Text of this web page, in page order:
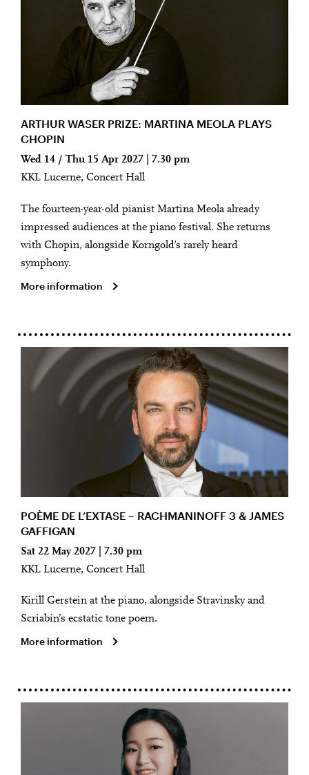
ARTHUR WASER PRIZE: MARTINA MEOLA PLAYS
CHOPIN
Wed 14 / Thu 15 Apr 2027 | 7.30 pm
KKL Lucerne, Concert Hall
The fourteen-year-old pianist Martina Meola already
impressed audiences at the piano festival. She returns
with Chopin, alongside Korngold’s rarely heard
symphony.
More information
POÈME DE L’EXTASE – RACHMANINOFF 3 & JAMES
GAFFIGAN
Sat 22 May 2027 | 7.30 pm
KKL Lucerne, Concert Hall
Kirill Gerstein at the piano, alongside Stravinsky and
Scriabin’s ecstatic tone poem.
More information